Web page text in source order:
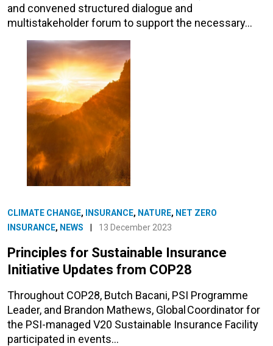
and convened structured dialogue and
multistakeholder forum to support the necessary…
CLIMATE CHANGE, INSURANCE, NATURE, NET ZERO
INSURANCE, NEWS 13 December 2023
Principles for Sustainable Insurance
Initiative Updates from COP28
Throughout COP28, Butch Bacani, PSI Programme
Leader, and Brandon Mathews, Global Coordinator for
the PSI-managed V20 Sustainable Insurance Facility
participated in events…